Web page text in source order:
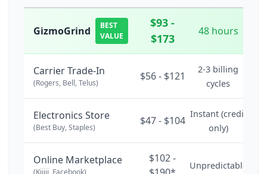
GizmoGrind
BEST
VALUE
$93 -
$173
48 hours
Carrier Trade-In
(Rogers, Bell, Telus)
$56 - $121
2-3 billing
cycles
Electronics Store
(Best Buy, Staples)
$47 - $104
Instant (credit
only)
Online Marketplace
(Kijiji, Facebook)
$102 -
Unpredictable